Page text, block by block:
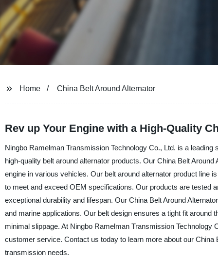
Home China Belt Around Alternator
Rev up Your Engine with a High-Quality
Ningbo Ramelman Transmission Technology Co., Ltd. is a
high-quality belt around alternator products. Our China Belt
engine in various vehicles. Our belt around alternator product line
to meet and exceed OEM specifications. Our products are tested
exceptional durability and lifespan. Our China Belt Around
and marine applications. Our belt design ensures a tight fit
minimal slippage. At Ningbo Ramelman Transmission
customer service. Contact us today to learn more about our
transmission needs.